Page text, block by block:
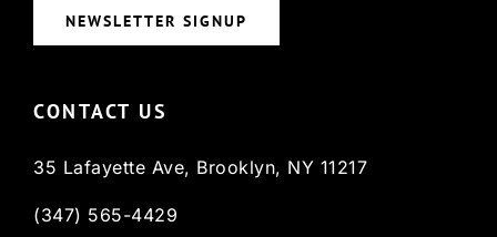
NEWSLETTER SIGNUP
CONTACT US
35 Lafayette Ave, Brooklyn, NY 11217
(347) 565-4429